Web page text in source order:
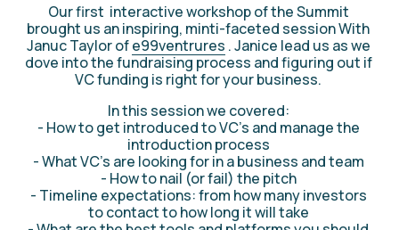
Our first  interactive workshop of the Summit
brought us an inspiring, minti-faceted session With
Januc Taylor of e99ventrures . Janice lead us as we
dove into the fundraising process and figuring out if
VC funding is right for your business.
In this session we covered:
- How to get introduced to VC's and manage the
introduction process
- What VC's are looking for in a business and team
- How to nail (or fail) the pitch
- Timeline expectations: from how many investors
to contact to how long it will take